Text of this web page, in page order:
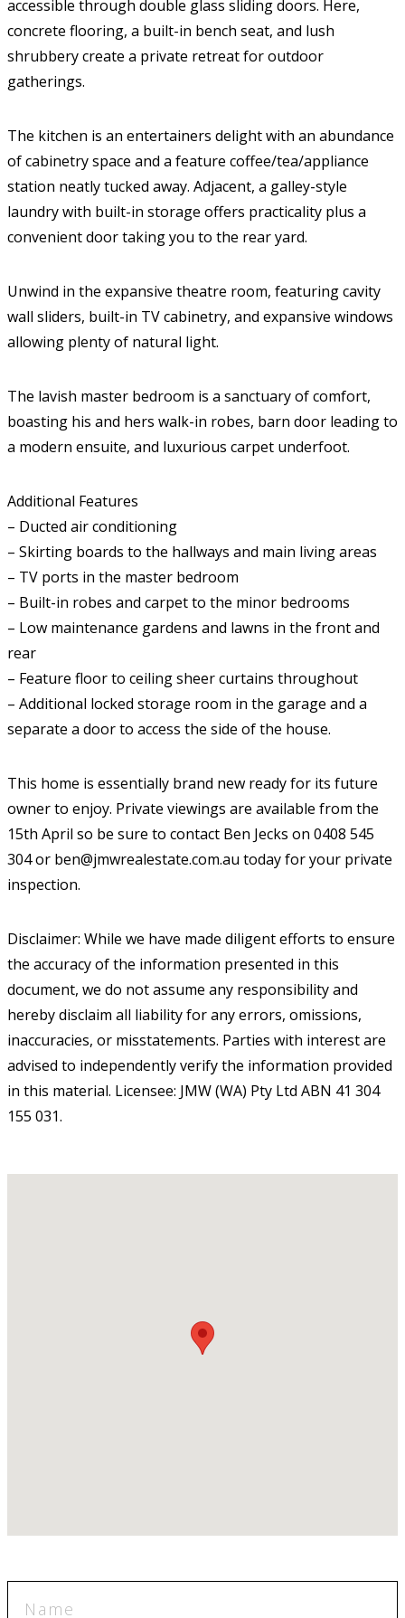
accessible through double glass sliding doors. Here,
concrete flooring, a built-in bench seat, and lush
shrubbery create a private retreat for outdoor
gatherings.
The kitchen is an entertainers delight with an abundance
of cabinetry space and a feature coffee/tea/appliance
station neatly tucked away. Adjacent, a galley-style
laundry with built-in storage offers practicality plus a
convenient door taking you to the rear yard.
Unwind in the expansive theatre room, featuring cavity
wall sliders, built-in TV cabinetry, and expansive windows
allowing plenty of natural light.
The lavish master bedroom is a sanctuary of comfort,
boasting his and hers walk-in robes, barn door leading to
a modern ensuite, and luxurious carpet underfoot.
Additional Features
– Ducted air conditioning
– Skirting boards to the hallways and main living areas
– TV ports in the master bedroom
– Built-in robes and carpet to the minor bedrooms
– Low maintenance gardens and lawns in the front and
rear
– Feature floor to ceiling sheer curtains throughout
– Additional locked storage room in the garage and a
separate a door to access the side of the house.
This home is essentially brand new ready for its future
owner to enjoy. Private viewings are available from the
15th April so be sure to contact Ben Jecks on 0408 545
304 or ben@jmwrealestate.com.au today for your private
inspection.
Disclaimer: While we have made diligent efforts to ensure
the accuracy of the information presented in this
document, we do not assume any responsibility and
hereby disclaim all liability for any errors, omissions,
inaccuracies, or misstatements. Parties with interest are
advised to independently verify the information provided
in this material. Licensee: JMW (WA) Pty Ltd ABN 41 304
155 031.